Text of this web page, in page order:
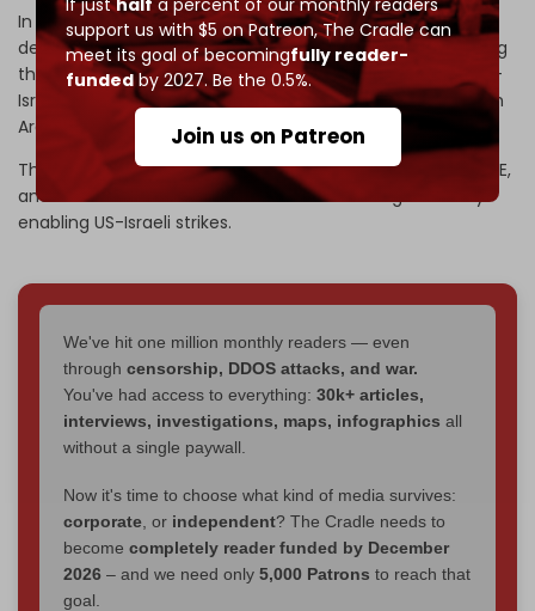
support us with $5 on Patreon,The Cradle can
meet its goal of becomingfully reader-
fundedby 2027. Be the 0.5%.
Join us on Patreon
In a mid-April letter, Iran’s UN envoy said Tehran will be
demandingcompensationfrom five Arab states, charging
them with direct involvement and participation in the US-
Israeli war. Iran reneweddemands
for compensation from
Arab states in May.
The letter stated that Saudi Arabia, Qatar, Bahrain, the UAE,
and Jordan “breached their international obligations” by
enabling US-Israeli strikes.
We've hit one million monthly readers — even
through censorship, DDOS attacks, and war.
You've had access to everything: 30k+ articles,
interviews, investigations, maps, infographics all
without a single paywall.
Now it's time to choose what kind of media survives:
corporate , or independent? The Cradle needs to
become completely reader funded by December
2026 – and we need only 5,000 Patrons to reach that
goal.